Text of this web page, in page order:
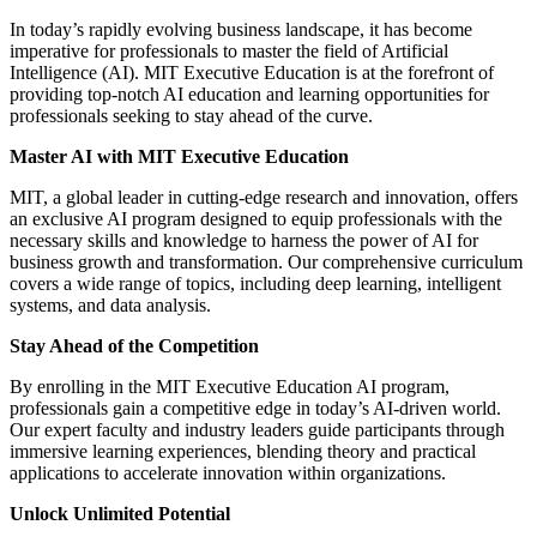
In today’s rapidly evolving business landscape, it has become
imperative for professionals to master the field of Artificial
Intelligence (AI). MIT Executive Education is at the forefront of
providing top-notch AI education and learning opportunities for
professionals seeking to stay ahead of the curve.
Master AI with MIT Executive Education
MIT, a global leader in cutting-edge research and innovation, offers
an exclusive AI program designed to equip professionals with the
necessary skills and knowledge to harness the power of AI for
business growth and transformation. Our comprehensive curriculum
covers a wide range of topics, including deep learning, intelligent
systems, and data analysis.
Stay Ahead of the Competition
By enrolling in the MIT Executive Education AI program,
professionals gain a competitive edge in today’s AI-driven world.
Our expert faculty and industry leaders guide participants through
immersive learning experiences, blending theory and practical
applications to accelerate innovation within organizations.
Unlock Unlimited Potential